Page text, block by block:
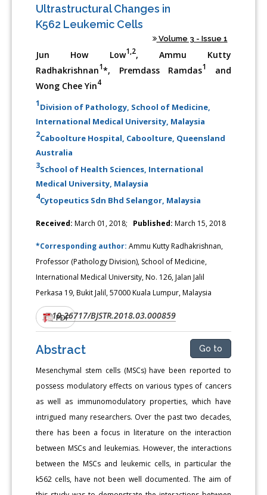
Ultrastructural Changes in
K562 Leukemic Cells
Volume 3 - Issue 1
Jun How Low1,2, Ammu Kutty
Radhakrishnan1*, Premdass Ramdas1
and
Wong Chee Yin4
1Division of Pathology, School of Medicine,
International Medical University, Malaysia
2Caboolture Hospital, Caboolture, Queensland
Australia
3School of Health Sciences, International
Medical University, Malaysia
4Cytopeutics Sdn Bhd Selangor, Malaysia
Received: March 01, 2018; Published: March 15, 2018
*Corresponding author:Ammu Kutty Radhakrishnan,
Professor (Pathology Division), School of Medicine,
International Medical University, No. 126, Jalan Jalil
Perkasa 19, Bukit Jalil, 57000 Kuala Lumpur, Malaysia
DOI:10.26717/BJSTR.2018.03.000859
PDF
Abstract Go to
Mesenchymal stem cells (MSCs) have been reported to
possess modulatory effects on various types of cancers
as well as immunomodulatory properties, which have
intrigued many researchers. Over the past two decades,
there has been a focus in literature on the interaction
between MSCs and leukemias. However, the interactions
between the MSCs and leukemic cells, in particular the
k562 cells, have not been well documented. The aim of